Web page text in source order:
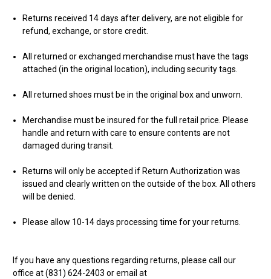
Returns received 14 days after delivery, are not eligible for
refund, exchange, or store credit.
All returned or exchanged merchandise must have the tags
attached (in the original location), including security tags.
All returned shoes must be in the original box and unworn.
Merchandise must be insured for the full retail price. Please
handle and return with care to ensure contents are not
damaged during transit.
Returns will only be accepted if Return Authorization was
issued and clearly written on the outside of the box. All others
will be denied.
Please allow 10-14 days processing time for your returns.
If you have any questions regarding returns, please call our
office at (831) 624-2403 or email at